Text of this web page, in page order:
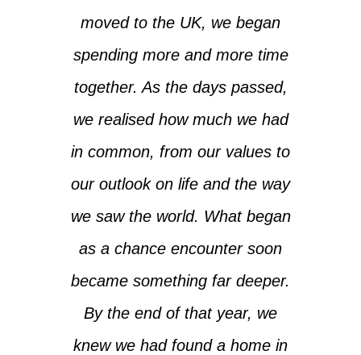
moved to the UK, we began
spending more and more time
together. As the days passed,
we realised how much we had
in common, from our values to
our outlook on life and the way
we saw the world. What began
as a chance encounter soon
became something far deeper.
By the end of that year, we
knew we had found a home in